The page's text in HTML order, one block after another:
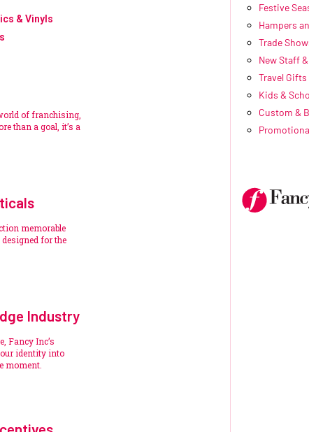
& Vinyls
of franchising,
than a goal, it’s a
memorable
for the
Industry
Fancy Inc’s
identity into
moment.
Festive
Hampers
Trade
New Staff
Travel Gifts
Kids &
Custom &